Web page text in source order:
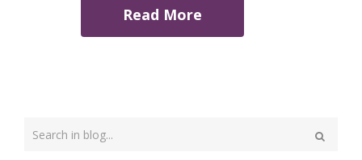
Read More
Search